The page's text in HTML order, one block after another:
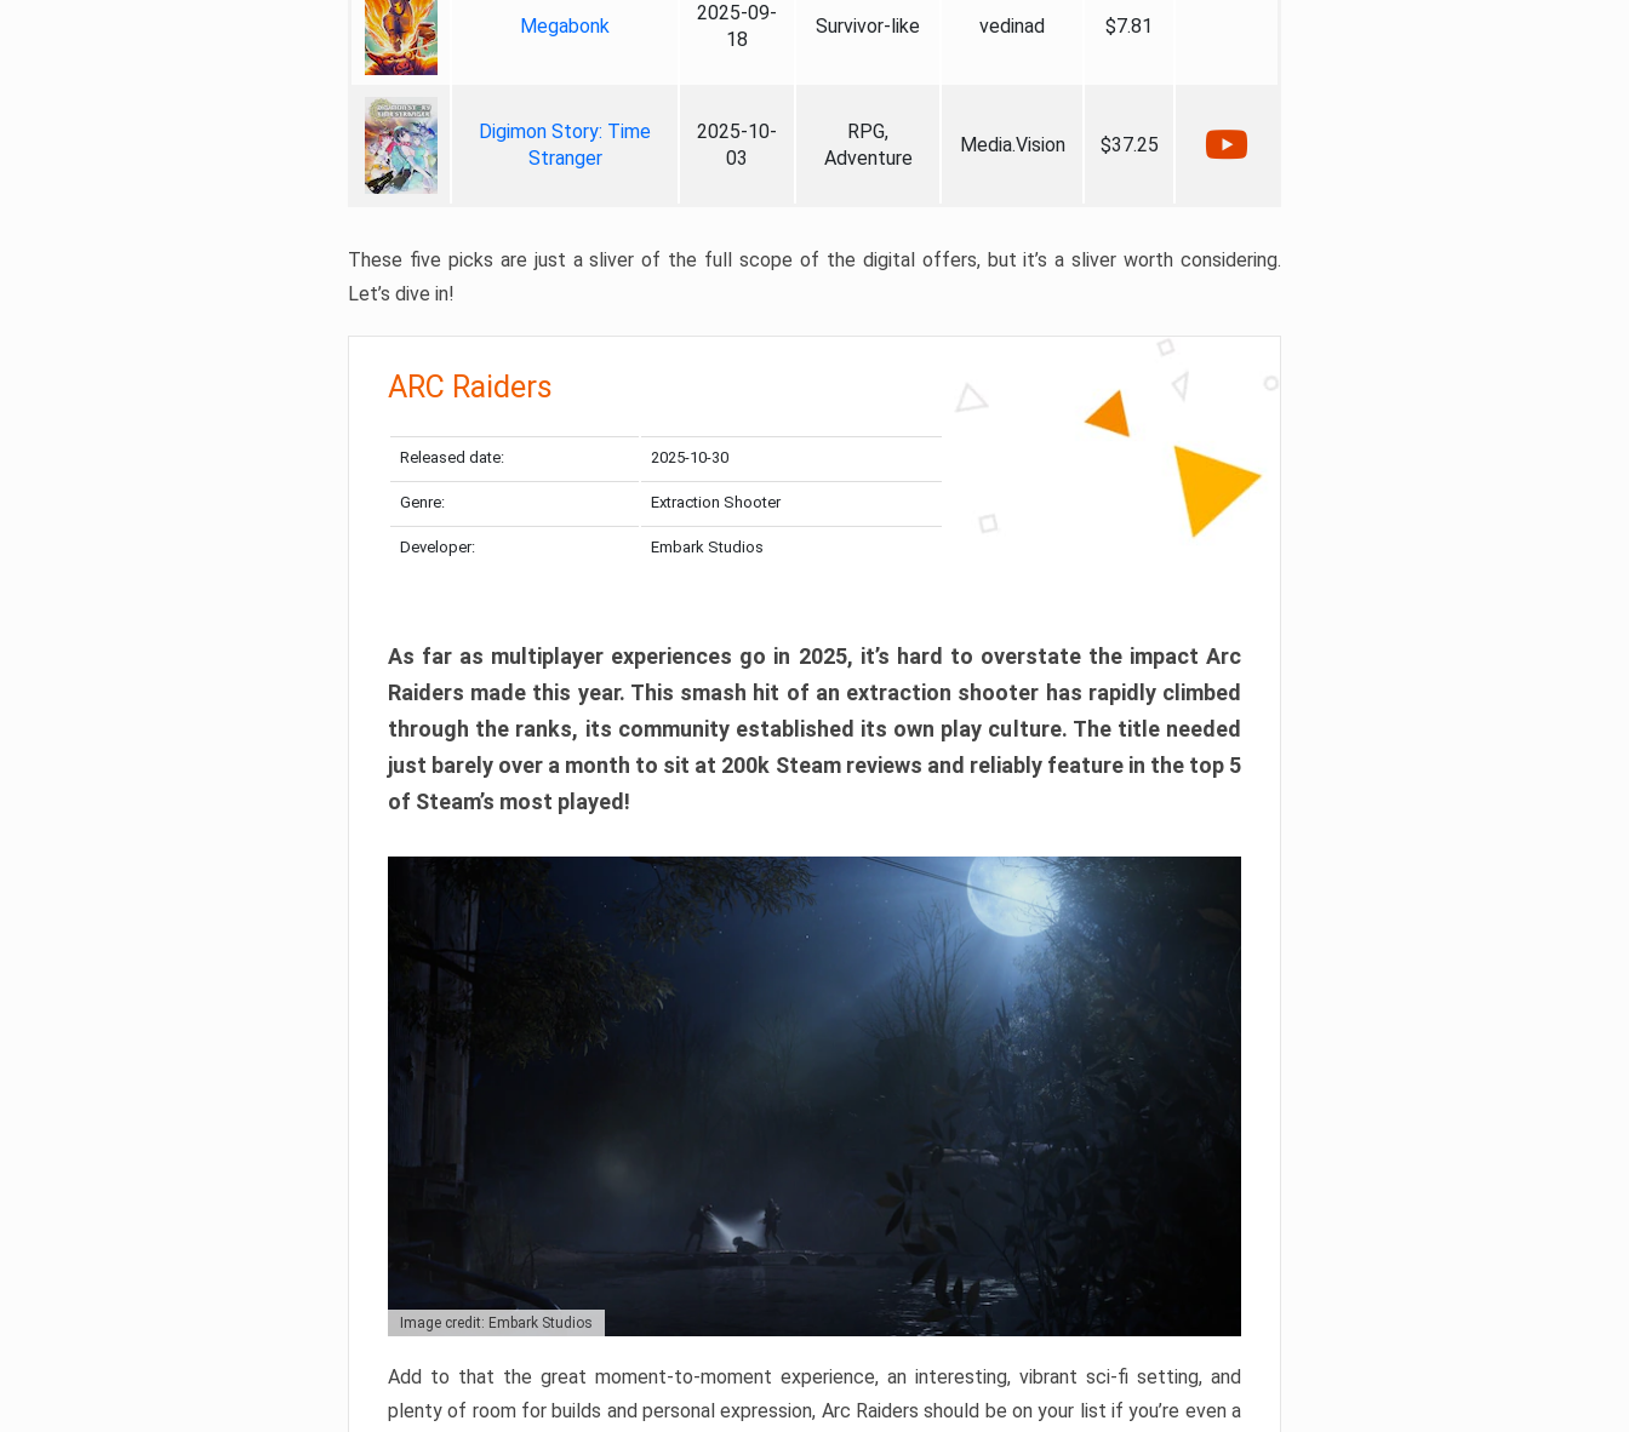
Megabonk
2025-09-
18
Survivor-like vedinad $7.81
Digimon Story: Time
Stranger
2025-10-
03
RPG,
Adventure
Media.Vision $37.25
These five picks are just a sliver of the full scope of the digital offers, but it’s a sliver worth considering.
Let’s dive in!
ARC Raiders
Released date: 2025-10-30
Genre: Extraction Shooter
Developer: Embark Studios
As far as multiplayer experiences go in 2025, it’s hard to overstate the impact Arc
Raiders made this year. This smash hit of an extraction shooter has rapidly climbed
through the ranks, its community established its own play culture. The title needed
just barely over a month to sit at 200k Steam reviews and reliably feature in the top 5
of Steam’s most played!
Image credit: Embark Studios
Add to that the great moment-to-moment experience, an interesting, vibrant sci-fi setting, and
plenty of room for builds and personal expression, Arc Raiders should be on your list if you’re even a